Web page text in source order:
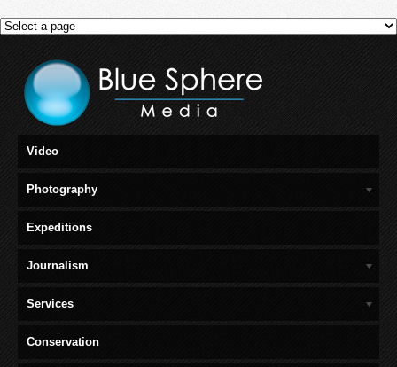
Video
Photography
Expeditions
Journalism
Services
Conservation